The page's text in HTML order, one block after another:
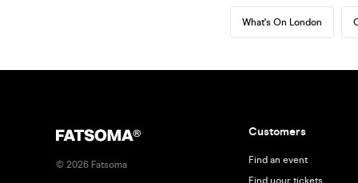
What's On London
© 2026 Fatsoma
Customers
Find an event
Find your tickets